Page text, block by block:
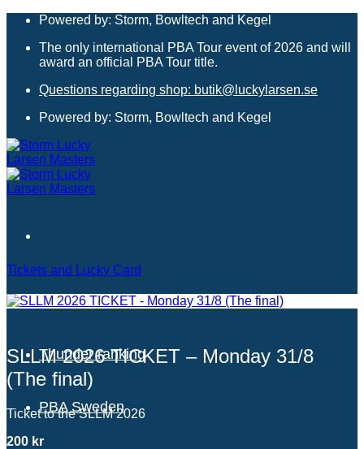
Skip
content
Powered by: Storm, Bowltech and Kegel
The only international PBA Tour event of 2026 and will
award an official PBA Tour title.
Questions regarding shop: butik@luckylarsen.se
Powered by: Storm, Bowltech and Kegel
Hotels
Thunder ranking
PBA Sweden
Tickets and Lucky Card
SLLM 2026 TICKET – Monday 31/8
(The final)
Ticket to the SLLM 2026
200 kr